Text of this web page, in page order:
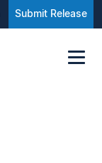
Submit Release